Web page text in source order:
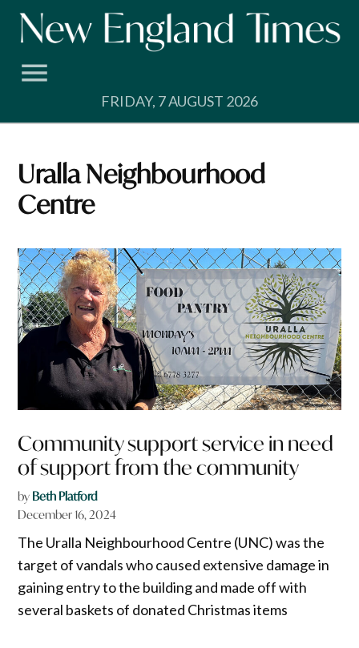
Skip
FRIDAY, 7 AUGUST 2026
Uralla Neighbourhood
Centre
Community support service in need
of support from the community
by Beth Platford
December 16, 2024
The Uralla Neighbourhood Centre (UNC) was the
target of vandals who caused extensive damage in
gaining entry to the building and made off with
several baskets of donated Christmas items